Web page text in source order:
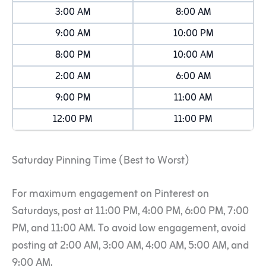
3:00 AM
8:00 AM
9:00 AM
10:00 PM
8:00 PM
10:00 AM
2:00 AM
6:00 AM
9:00 PM
11:00 AM
12:00 PM
11:00 PM
Saturday Pinning Time (Best to Worst)
For maximum engagement on Pinterest on
Saturdays, post at 11:00 PM, 4:00 PM, 6:00 PM, 7:00
PM, and 11:00 AM. To avoid low engagement, avoid
posting at 2:00 AM, 3:00 AM, 4:00 AM, 5:00 AM, and
9:00 AM.